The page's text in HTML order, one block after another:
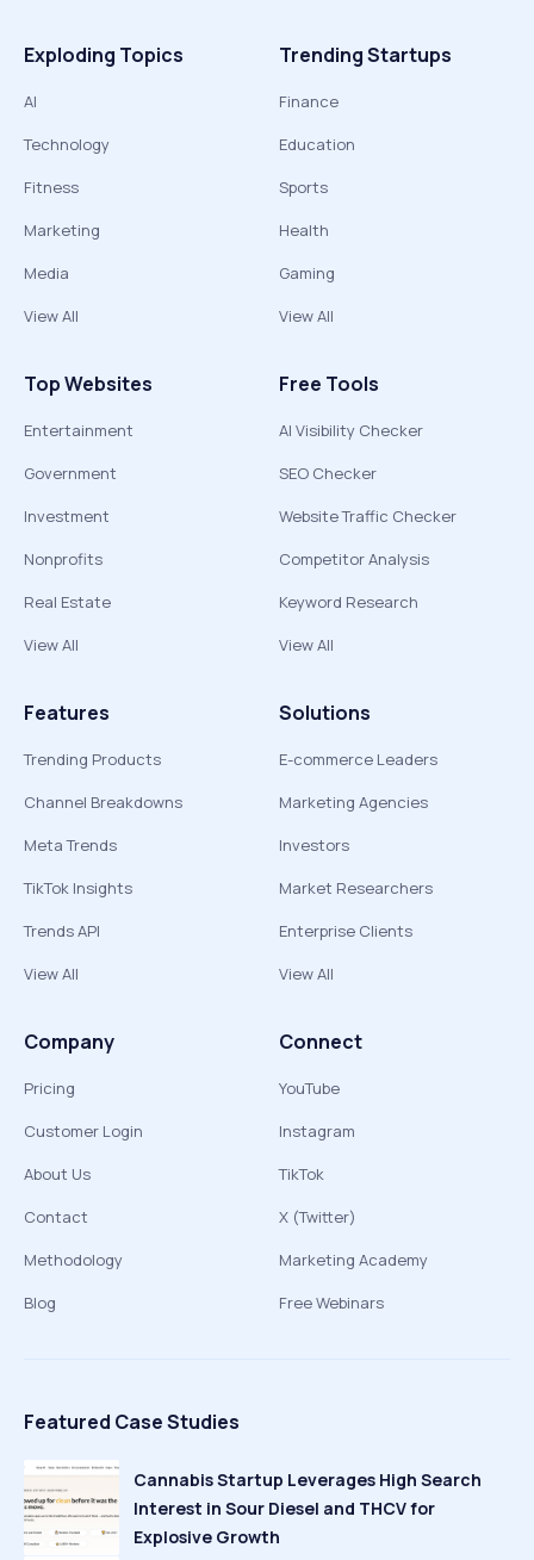
Exploding Topics
AI
Technology
Fitness
Marketing
Media
View All
Trending Startups
Finance
Education
Sports
Health
Gaming
View All
Top Websites
Entertainment
Government
Investment
Nonprofits
Real Estate
View All
Free Tools
AI Visibility Checker
SEO Checker
Website Traffic Checker
Competitor Analysis
Keyword Research
View All
Features
Trending Products
Channel Breakdowns
Meta Trends
TikTok Insights
Trends API
View All
Solutions
E-commerce Leaders
Marketing Agencies
Investors
Market Researchers
Enterprise Clients
View All
Company
Pricing
Customer Login
About Us
Contact
Methodology
Blog
Connect
YouTube
Instagram
TikTok
X (Twitter)
Marketing Academy
Free Webinars
Featured Case Studies
Cannabis Startup Leverages High Search
Interest in Sour Diesel and THCV for
Explosive Growth